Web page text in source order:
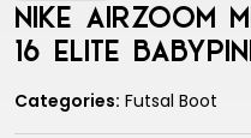
Nike Airzoom
16 Elite
Categories: Futsal Boot